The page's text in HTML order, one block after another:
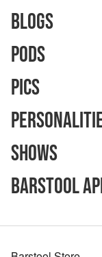
Blogs
Pods
Pics
Shows
Barstool